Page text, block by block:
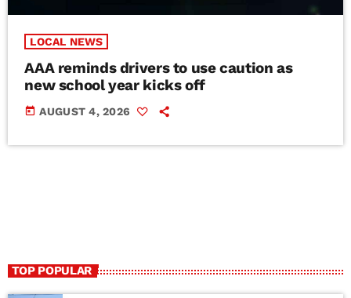
LOCAL NEWS
AAA reminds drivers to use caution as
new school year kicks off
today AUGUST 4, 2026
TOP POPULAR